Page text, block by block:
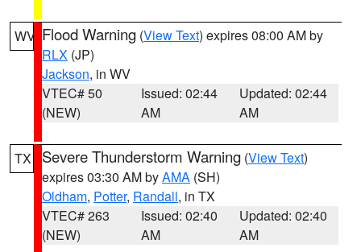
WV Flood Warning (View Text) expires 08:00 AM by
RLX (JP)
Jackson, in WV
VTEC# 50
(NEW)
Issued: 02:44
AM
Updated: 02:44
AM
TX Severe Thunderstorm Warning (View Text)
expires 03:30 AM byAMA (SH)
Oldham, Potter, Randall, in TX
VTEC# 263
(NEW)
Issued: 02:40
AM
Updated: 02:40
AM